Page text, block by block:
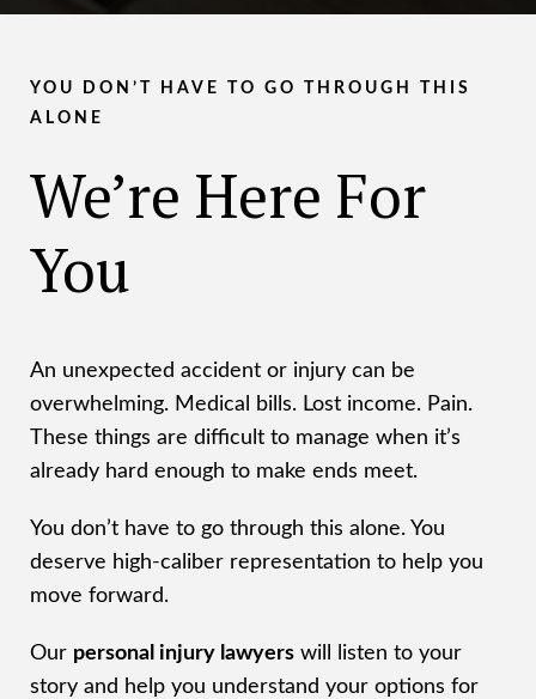
YOU DON’T HAVE TO GO THROUGH THIS
ALONE
We’re Here For
You
An unexpected accident or injury can be
overwhelming. Medical bills. Lost income. Pain.
These things are difficult to manage when it’s
already hard enough to make ends meet.
You don’t have to go through this alone. You
deserve high-caliber representation to help you
move forward.
Our personal injury lawyers will listen to your
story and help you understand your options for